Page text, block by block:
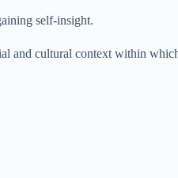
self-insight.
cultural context within